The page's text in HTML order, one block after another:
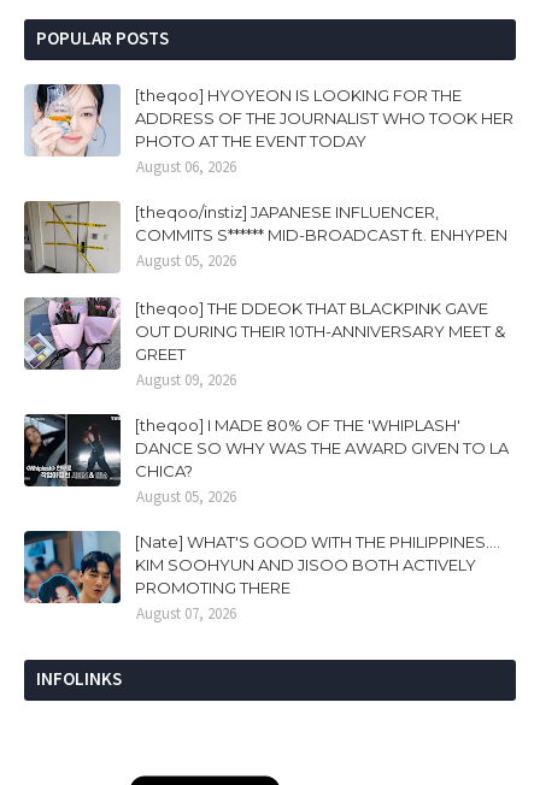
POPULAR POSTS
[theqoo] HYOYEON IS LOOKING FOR THE
ADDRESS OF THE JOURNALIST WHO TOOK HER
PHOTO AT THE EVENT TODAY
August 06, 2026
[theqoo/instiz] JAPANESE INFLUENCER,
COMMITS S****** MID-BROADCAST ft. ENHYPEN
August 05, 2026
[theqoo] THE DDEOK THAT BLACKPINK GAVE
OUT DURING THEIR 10TH-ANNIVERSARY MEET &
GREET
August 09, 2026
[theqoo] I MADE 80% OF THE 'WHIPLASH'
DANCE SO WHY WAS THE AWARD GIVEN TO LA
CHICA?
August 05, 2026
[Nate] WHAT'S GOOD WITH THE PHILIPPINES....
KIM SOOHYUN AND JISOO BOTH ACTIVELY
PROMOTING THERE
August 07, 2026
INFOLINKS